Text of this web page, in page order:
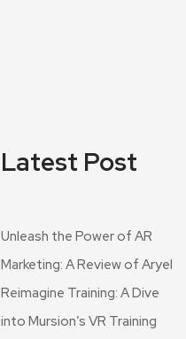
Latest Post
Unleash the Power of AR
Marketing: A Review of Aryel
Reimagine Training: A Dive
into Mursion’s VR Training